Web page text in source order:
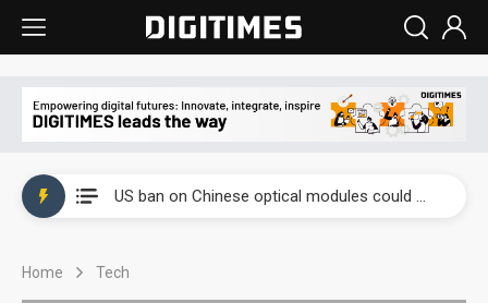
US ban on Chinese optical modules could disrupt AI supply chain
Home Tech